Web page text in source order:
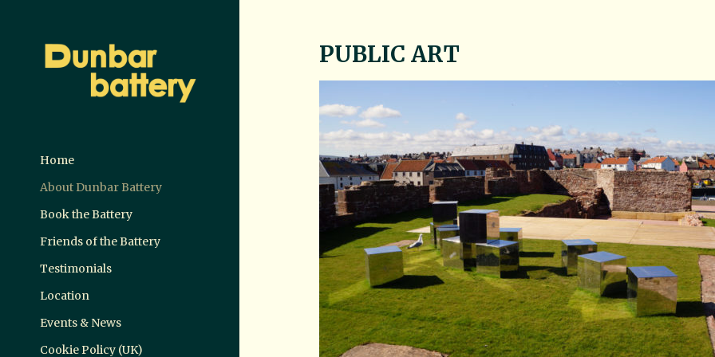
Home
About Dunbar Battery
Book the Battery
Friends of the Battery
Testimonials
Location
Events & News
Cookie Policy (UK)
PUBLIC ART